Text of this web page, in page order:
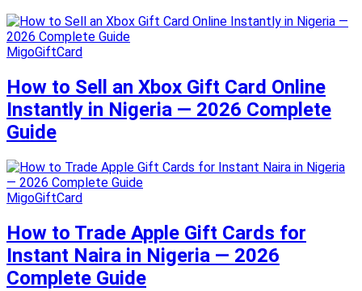
MigoGiftCard
How to Sell an Xbox Gift Card Online
Instantly in Nigeria — 2026 Complete
Guide
MigoGiftCard
How to Trade Apple Gift Cards for
Instant Naira in Nigeria — 2026
Complete Guide